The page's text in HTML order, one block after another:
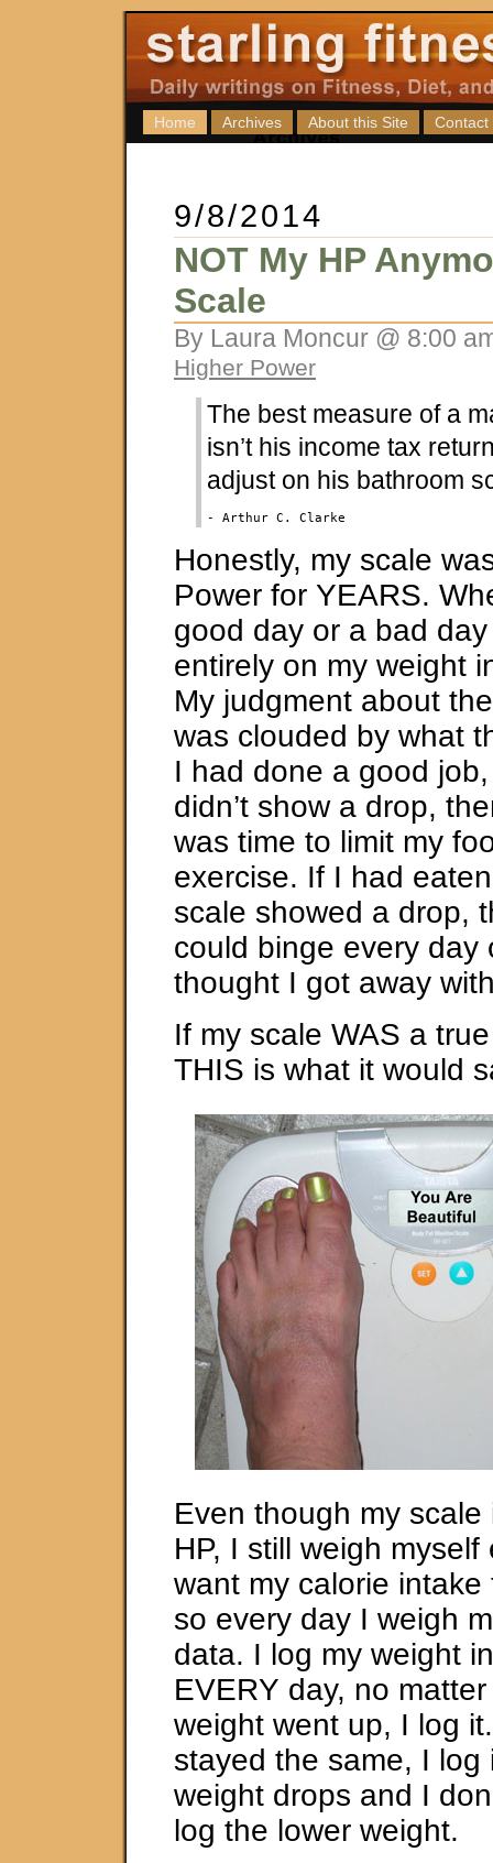
Home Archives About this Site Contact
9/8/2014
NOT My HP
Scale
By Laura Moncur @ 8:00
Higher Power
The best measure of a
isn’t his income tax
adjust on his bathroom
Honestly, my scale
Power for YEARS.
good day or a bad
entirely on my weight
My judgment about
was clouded by what
I had done a good
didn’t show a drop,
was time to limit my
exercise. If I had
scale showed a drop,
could binge every day
thought I got away
If my scale WAS a
THIS is what it would
Even though my
HP, I still weigh myself
want my calorie
so every day I weigh
data. I log my weight
EVERY day, no
weight went up, I log
stayed the same, I log
weight drops and I
log the lower weight.